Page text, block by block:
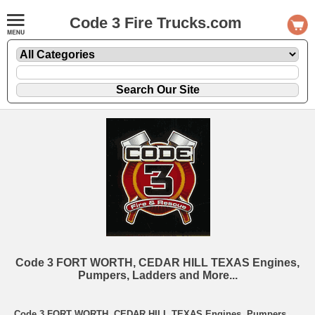
Code 3 Fire Trucks.com
Code 3 FORT WORTH, CEDAR HILL TEXAS Engines,
Pumpers, Ladders and More...